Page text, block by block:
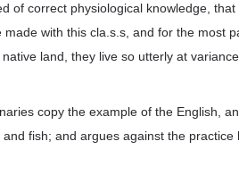
of correct physiological knowledge,
with this cla.s.s, and for the most
land, they live so utterly at
copy the example of the English,
fish; and argues against the practice